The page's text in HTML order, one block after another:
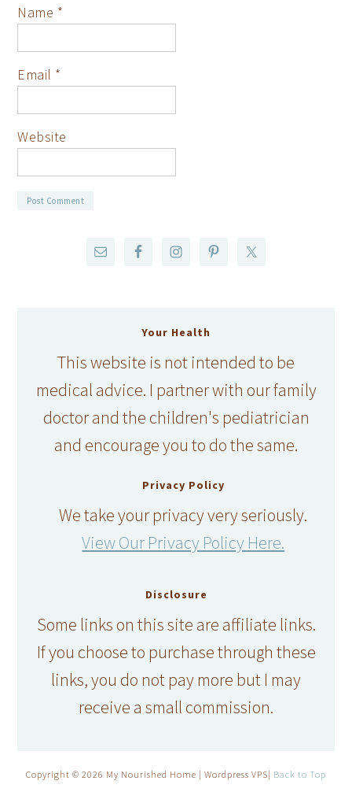
Name *
Email *
Website
Your Health
This website is not intended to be
medical advice. I partner with our family
doctor and the children's pediatrician
and encourage you to do the same.
Privacy Policy
We take your privacy very seriously.
View Our Privacy Policy Here.
Disclosure
Some links on this site are affiliate links.
If you choose to purchase through these
links, you do not pay more but I may
receive a small commission.
Copyright © 2026 My Nourished Home | Wordpress VPS| Back to Top